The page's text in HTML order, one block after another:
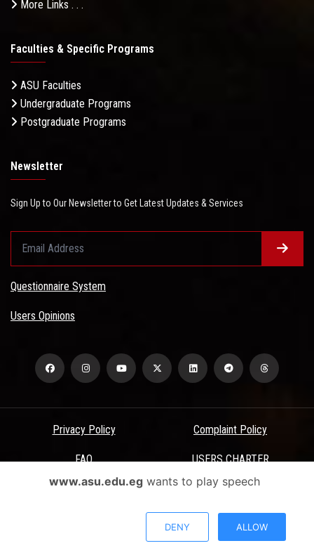
More Links . . .
Faculties & Specific Programs
ASU Faculties
Undergraduate Programs
Postgraduate Programs
Newsletter
Sign Up to Our Newsletter to Get Latest Updates & Services
Questionnaire System
Users Opinions
Privacy Policy Complaint Policy
FAQ USERS CHARTER
Terms & Conditions
All Rights Reserved - Ain Shams University - ASU Electronic Portal ©
www.asu.edu.egwants to play speech
DENY ALLOW